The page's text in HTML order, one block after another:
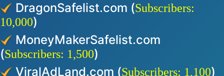
DragonSafelist.com (Subscribers:
10,000)
MoneyMakerSafelist.com
(Subscribers: 1,500)
ViralAdLand.com (Subscribers: 1,100)